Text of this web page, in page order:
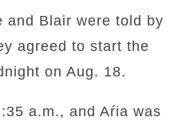
and Blair were told by
agreed to start the
on Aug. 18.
a.m., and Aŕia was